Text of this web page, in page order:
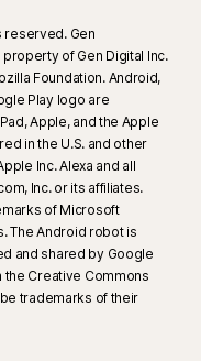
reserved. Gen
of Gen Digital Inc.
Foundation. Android,
Play logo are
Apple, and the Apple
in the U.S. and other
Inc. Alexa and all
Inc. or its affiliates.
of Microsoft
The Android robot is
and shared by Google
Creative Commons
trademarks of their